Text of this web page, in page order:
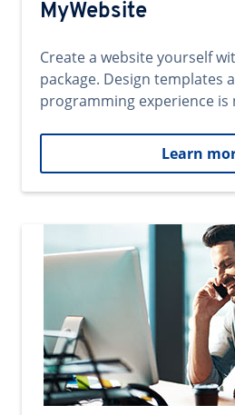
MyWebsite
Create a website yourself
package. Design templates
programming experience is
Learn